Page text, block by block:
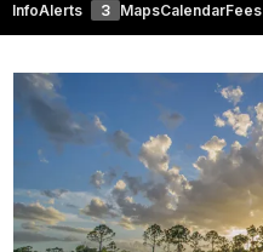
InfoAlerts 3 MapsCalendarFees